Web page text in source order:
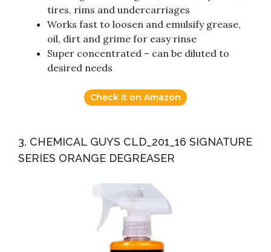
tires, rims and undercarriages
Works fast to loosen and emulsify grease,
oil, dirt and grime for easy rinse
Super concentrated – can be diluted to
desired needs
Check it on Amazon
3. CHEMICAL GUYS CLD_201_16 SIGNATURE
SERIES ORANGE DEGREASER